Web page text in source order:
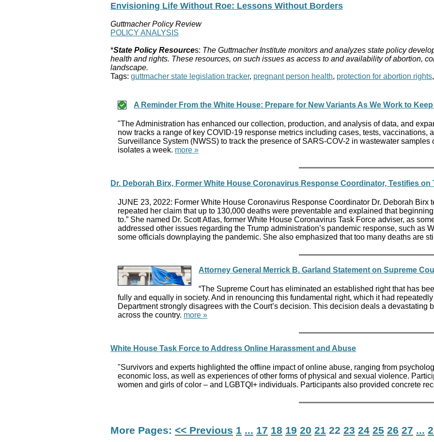
Envisioning Life Without Roe: Lessons Without Borders
Guttmacher Policy Review
POLICY ANALYSIS
*State Policy Resources: The Guttmacher Institute monitors and analyzes state policy
health and rights. These resources, on such issues as access to and availability of abortion,
landscape.
Tags: guttmacher state legislation tracker, pregnant person health, protection for abortion rights,
A Reminder From the White House: Prepare for New Variants As We Work to
"The Administration has enhanced our collection, production, and analysis of data, and
now tracks a range of key COVID-19 response metrics including cases, tests,
Surveillance System (NWSS) to track the presence of SARS-COV-2 in wastewater
isolates a week. more »
Dr. Deborah Birx, Former White House Coronavirus Response Coordinator, Testifies
JUNE 23, 2022: Former White House Coronavirus Response Coordinator Dr. Deborah
repeated her claim that up to 130,000 deaths were preventable and explained that
to.” She named Dr. Scott Atlas, former White House Coronavirus Task Force adviser, as
addressed other issues regarding the Trump administration’s pandemic response, such
some officials downplaying the pandemic. She also emphasized that too many deaths are
Attorney General Merrick B. Garland Statement on Supreme
“The Supreme Court has eliminated an established right that has
fully and equally in society. And in renouncing this fundamental right, which it had
Department strongly disagrees with the Court’s decision. This decision deals a
across the country. more »
White House Task Force to Address Online Harassment and Abuse
"Survivors and experts highlighted the offline impact of online abuse, ranging from
economic loss, as well as experiences of other forms of physical and sexual violence.
women and girls of color – and LGBTQI+ individuals. Participants also provided concrete
More Pages: << Previous 1 ... 17 18 19 20 21 22 23 24 25 26 27 ...